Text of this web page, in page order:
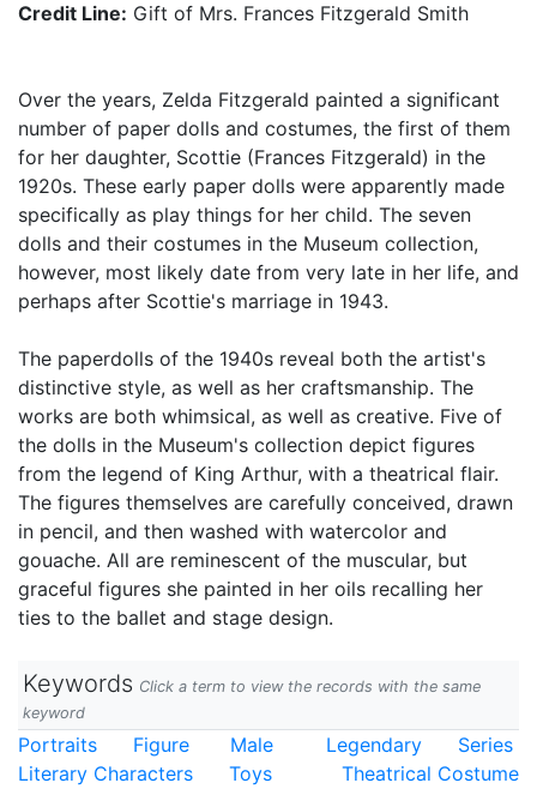
Credit Line: Gift of Mrs. Frances Fitzgerald Smith
Over the years, Zelda Fitzgerald painted a significant
number of paper dolls and costumes, the first of them
for her daughter, Scottie (Frances Fitzgerald) in the
1920s. These early paper dolls were apparently made
specifically as play things for her child. The seven
dolls and their costumes in the Museum collection,
however, most likely date from very late in her life, and
perhaps after Scottie's marriage in 1943.
The paperdolls of the 1940s reveal both the artist's
distinctive style, as well as her craftsmanship. The
works are both whimsical, as well as creative. Five of
the dolls in the Museum's collection depict figures
from the legend of King Arthur, with a theatrical flair.
The figures themselves are carefully conceived, drawn
in pencil, and then washed with watercolor and
gouache. All are reminescent of the muscular, but
graceful figures she painted in her oils recalling her
ties to the ballet and stage design.
Keywords Click a term to view the records with the same
keyword
Portraits Figure Male Legendary
Series
Literary Characters
Toys
Theatrical Costume